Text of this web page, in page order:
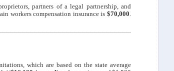
partners of a legal partnership, and
workers compensation insurance is $70,000.
which are based on the state average